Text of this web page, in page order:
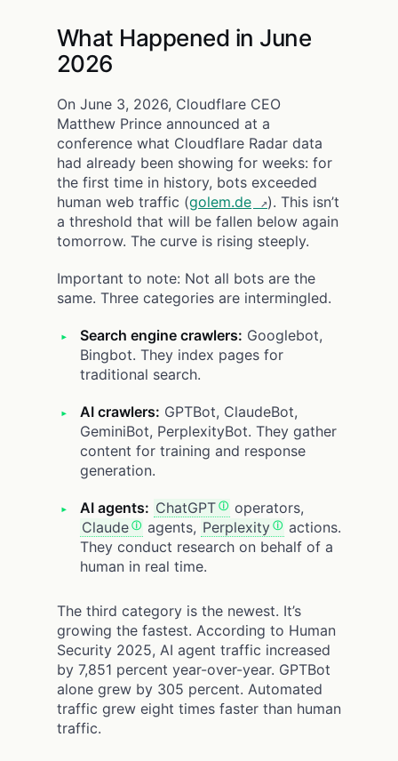
What Happened in June
2026
On June 3, 2026, Cloudflare CEO
Matthew Prince announced at a
conference what Cloudflare Radar data
had already been showing for weeks: for
the first time in history, bots exceeded
human web traffic (golem.de
). This isn’t
a threshold that will be fallen below again
tomorrow. The curve is rising steeply.
Important to note: Not all bots are the
same. Three categories are intermingled.
Search engine crawlers: Googlebot,
Bingbot. They index pages for
traditional search.
AI crawlers: GPTBot, ClaudeBot,
GeminiBot, PerplexityBot. They gather
content for training and response
generation.
AI agents: ChatGPT
operators,
Claude
agents, Perplexity
actions.
They conduct research on behalf of a
human in real time.
The third category is the newest. It’s
growing the fastest. According to Human
Security 2025, AI agent traffic increased
by 7,851 percent year-over-year. GPTBot
alone grew by 305 percent. Automated
traffic grew eight times faster than human
traffic.